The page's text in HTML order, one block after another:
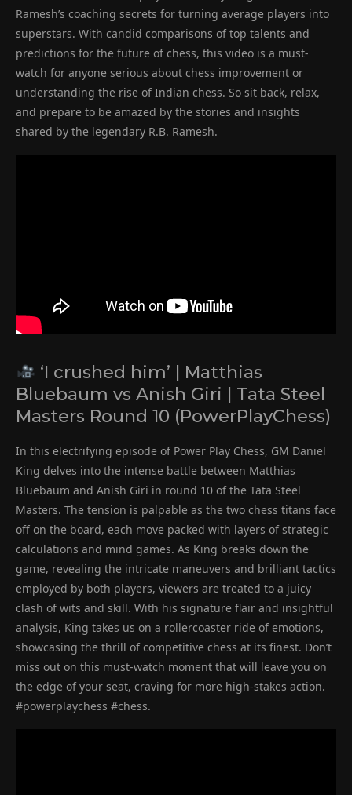
Ramesh’s coaching secrets for turning average players into
superstars. With candid comparisons of top talents and
predictions for the future of chess, this video is a must-
watch for anyone serious about chess improvement or
understanding the rise of Indian chess. So sit back, relax,
and prepare to be amazed by the stories and insights
shared by the legendary R.B. Ramesh.
‘I crushed him’ | Matthias
Bluebaum vs Anish Giri | Tata Steel
Masters Round 10 (PowerPlayChess)
In this electrifying episode of Power Play Chess, GM Daniel
King delves into the intense battle between Matthias
Bluebaum and Anish Giri in round 10 of the Tata Steel
Masters. The tension is palpable as the two chess titans face
off on the board, each move packed with layers of strategic
calculations and mind games. As King breaks down the
game, revealing the intricate maneuvers and brilliant tactics
employed by both players, viewers are treated to a juicy
clash of wits and skill. With his signature flair and insightful
analysis, King takes us on a rollercoaster ride of emotions,
showcasing the thrill of competitive chess at its finest. Don’t
miss out on this must-watch moment that will leave you on
the edge of your seat, craving for more high-stakes action.
#powerplaychess #chess.